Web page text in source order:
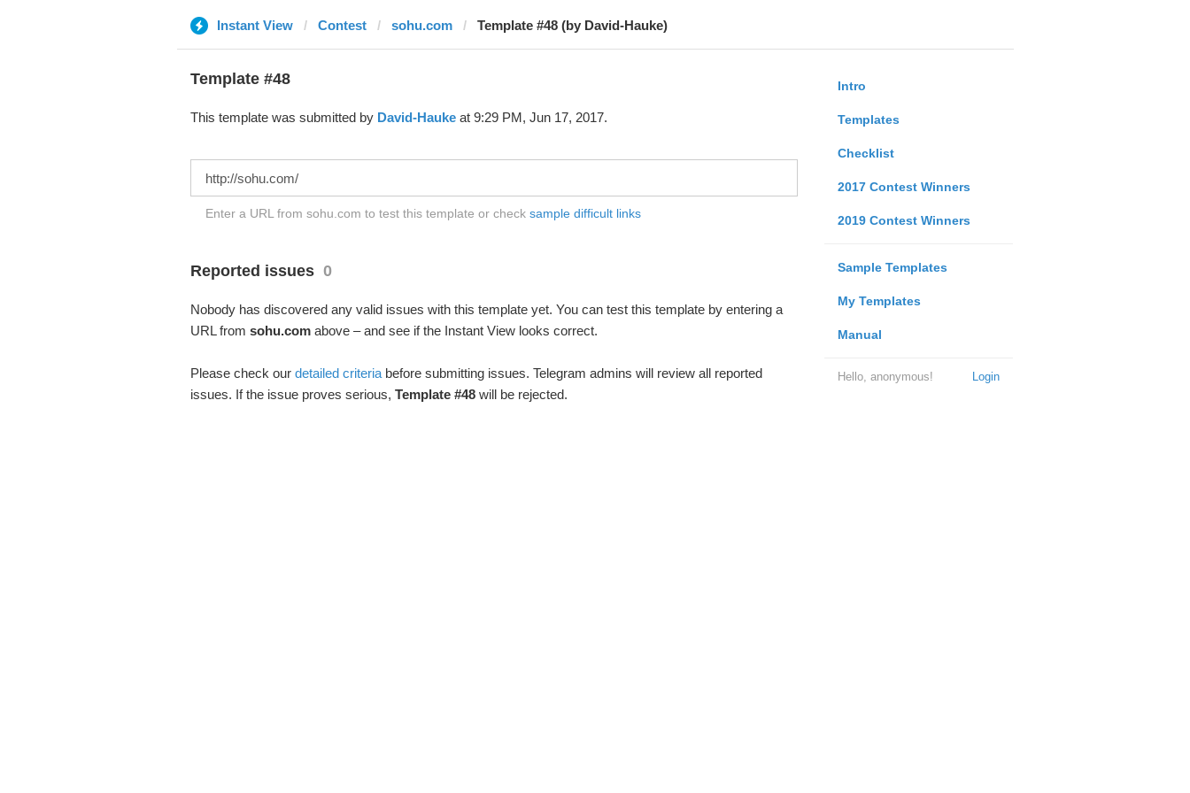
Instant View Contest sohu.com Template #48 (by David-Hauke)
Intro
Templates
Checklist
2017 Contest Winners
2019 Contest Winners
Sample Templates
My Templates
Manual
Login
Hello, anonymous!
Template #48
This template was submitted by David-Haukeat 9:29 PM, Jun 17, 2017.
Enter a URL from sohu.com to test this template or check sample difficult links
Reported issues 0
Nobody has discovered any valid issues with this template yet. You can test this template by entering a
URL from sohu.comabove – and see if the Instant View looks correct.
Please check our detailed criteriabefore submitting issues. Telegram admins will review all reported
issues. If the issue proves serious, Template #48will be rejected.